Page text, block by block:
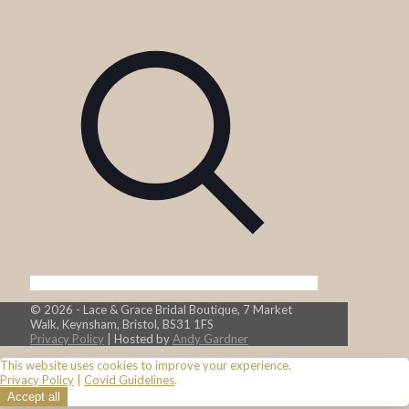
© 2026 - Lace & Grace Bridal Boutique, 7 Market
Walk, Keynsham, Bristol, BS31 1FS
Privacy Policy | Hosted byAndy Gardner
This website uses cookies to improve your experience.
Privacy Policy
Covid Guidelines.
Accept all